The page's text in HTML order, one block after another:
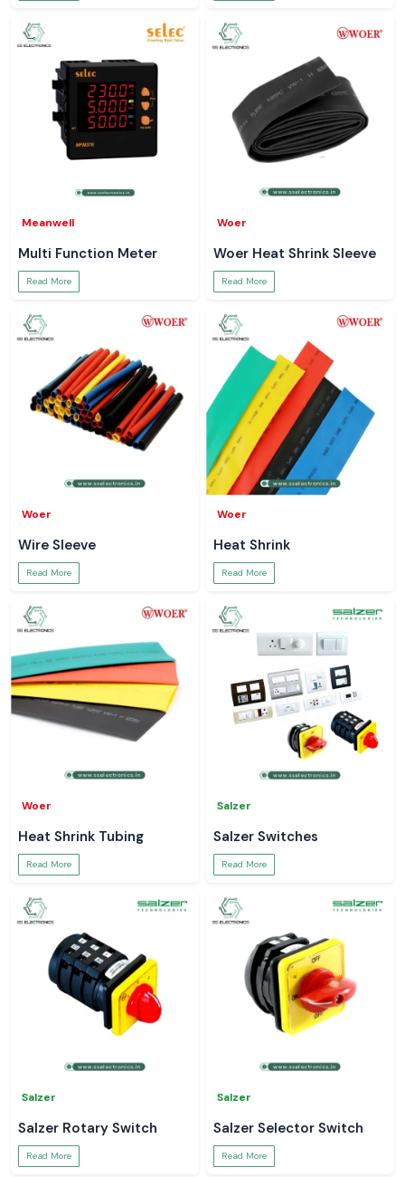
Meanwell
Multi Function Meter
Read More
Woer
Woer Heat Shrink Sleeve
Read More
Woer
Wire Sleeve
Read More
Woer
Heat Shrink
Read More
Woer
Heat Shrink Tubing
Read More
Salzer
Salzer Switches
Read More
Salzer
Salzer Rotary Switch
Read More
Salzer
Salzer Selector Switch
Read More